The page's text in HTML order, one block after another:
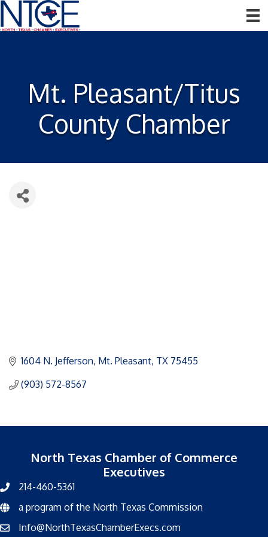
Mt. Pleasant/Titus
County Chamber
1604 N. Jefferson Mt. Pleasant TX 75455
(903) 572-8567
North Texas Chamber of Commerce
Executives
214-460-5361
North Texas Commission
a program of the North Texas Commission
emailInfo@NorthTexasChamberExecs.com